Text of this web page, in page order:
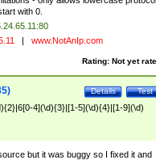
with 0.
| www.NotAnIp.com
Rating: Not yet
Test
Details
4](\d){3}|[1-5](\d){4}|[1-9](\d)
but it was buggy so I fixed it and